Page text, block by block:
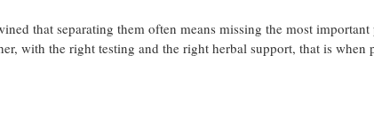
that separating them often means missing the most
with the right testing and the right herbal support, that is when